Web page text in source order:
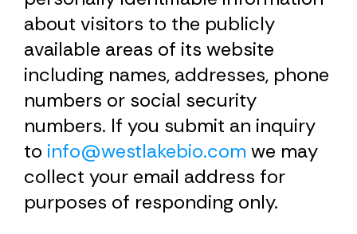
about visitors to the publicly
available areas of its website
including names, addresses, phone
numbers or social security
numbers. If you submit an inquiry
to info@westlakebio.com we may
collect your email address for
purposes of responding only.